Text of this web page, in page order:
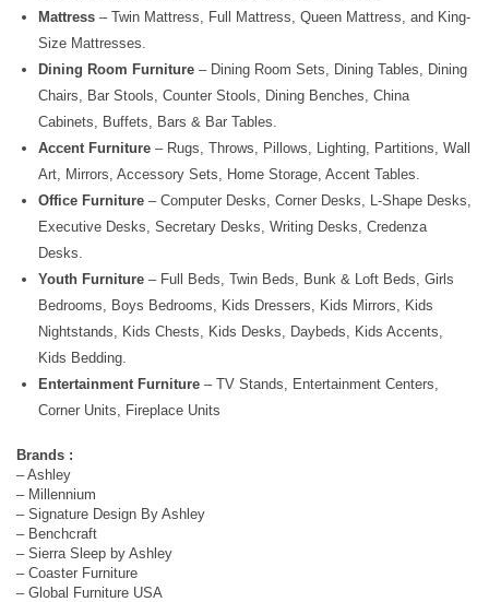
Mattress – Twin Mattress, Full Mattress, Queen Mattress, and King-
Size Mattresses.
Dining Room Furniture – Dining Room Sets, Dining Tables, Dining
Chairs, Bar Stools, Counter Stools, Dining Benches, China
Cabinets, Buffets, Bars & Bar Tables.
Accent Furniture – Rugs, Throws, Pillows, Lighting, Partitions, Wall
Art, Mirrors, Accessory Sets, Home Storage, Accent Tables.
Office Furniture – Computer Desks, Corner Desks, L-Shape Desks,
Executive Desks, Secretary Desks, Writing Desks, Credenza
Desks.
Youth Furniture – Full Beds, Twin Beds, Bunk & Loft Beds, Girls
Bedrooms, Boys Bedrooms, Kids Dressers, Kids Mirrors, Kids
Nightstands, Kids Chests, Kids Desks, Daybeds, Kids Accents,
Kids Bedding.
Entertainment Furniture – TV Stands, Entertainment Centers,
Corner Units, Fireplace Units
Brands :
– Ashley
– Millennium
– Signature Design By Ashley
– Benchcraft
– Sierra Sleep by Ashley
– Coaster Furniture
– Global Furniture USA